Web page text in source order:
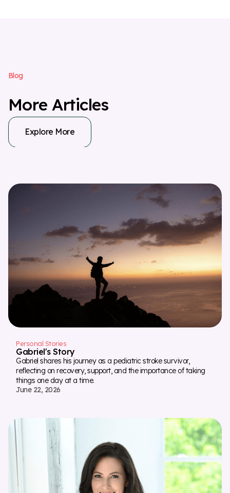
Blog
More Articles
Explore More
Personal Stories
Gabriel's Story
Gabriel shares his journey as a pediatric stroke survivor,
reflecting on recovery, support, and the importance of taking
things one day at a time.
June 22, 2026